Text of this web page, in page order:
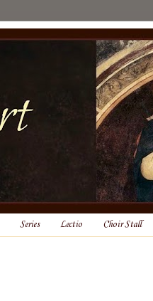
Series Lectio Choir Stall